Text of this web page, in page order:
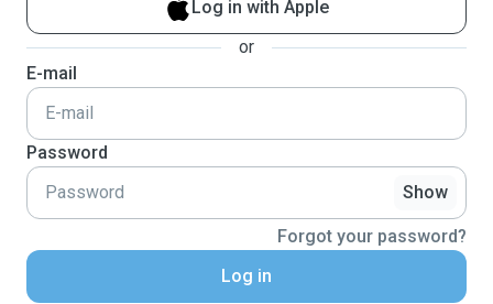
Log in with Apple
or
E-mail
Password
Show
Forgot your password?
Log in